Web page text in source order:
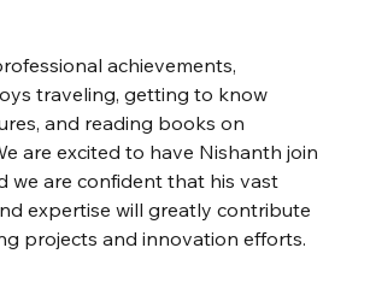
achievements,
traveling, getting to know
and reading books on
are excited to have Nishanth join
we are confident that his vast
expertise will greatly contribute
projects and innovation efforts.